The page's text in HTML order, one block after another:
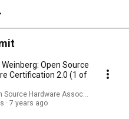
Open Source
Certification 2.0 (1 of
Source Hardware Association
7 years ago